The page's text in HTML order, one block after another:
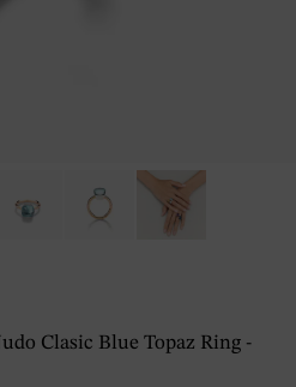
Clasic Blue Topaz Ring -